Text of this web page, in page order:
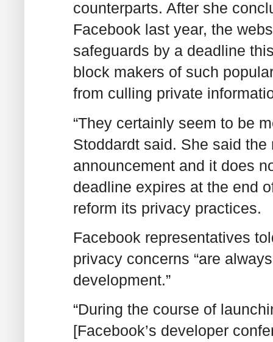
counterparts. After she
Facebook last year, the
safeguards by a deadline
block makers of such
from culling private
“They certainly seem to be
Stoddardt said. She said
announcement and it does
deadline expires at the end
reform its privacy practices.
Facebook representatives
privacy concerns “are
development.”
“During the course of
[Facebook’s developer